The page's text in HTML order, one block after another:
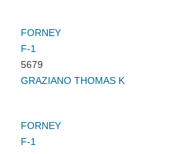
FORNEY
F-1
5679
GRAZIANO THOMAS K
FORNEY
F-1